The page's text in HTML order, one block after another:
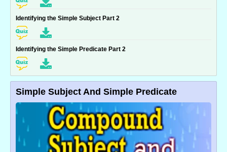
Identifying the Simple Subject Part 2
Identifying the Simple Predicate Part 2
Simple Subject And Simple Predicate